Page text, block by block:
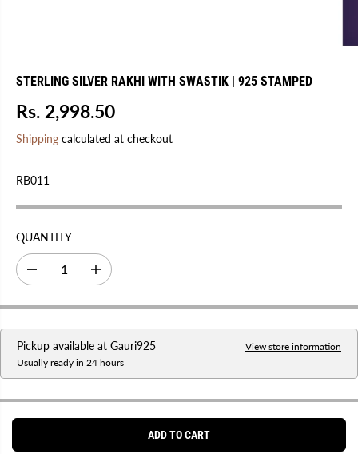
STERLING SILVER RAKHI WITH SWASTIK | 925 STAMPED
R
E
L
A
P
R
I
E
Rs. 2,998.50
Shipping calculated at checkout
RB011
QUANTITY
D
e
r
s
q
u
n
t
I
n
r
s
e
q
u
n
t
Pickup available at Gauri925
Usually ready in 24 hours
View store information
ADD TO CART